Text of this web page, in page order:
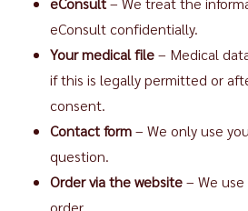
eConsult confidentially.
Your medical file– Medical
if this is legally permitted or
consent.
Contact form– We only use
question.
Order via the website– We
order.